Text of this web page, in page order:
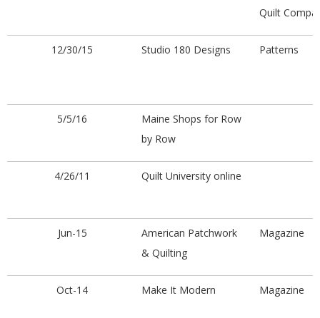
Quilt
12/30/15 Studio 180 Designs Patterns
5/5/16
Maine Shops for Row
by Row
4/26/11 Quilt University online
Jun-15
American Patchwork
& Quilting
Magazine
Oct-14 Make It Modern Magazine